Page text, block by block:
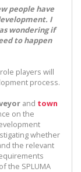
people have
I
wondering if
to happen
players will
process.
and town
on the
whether
the relevant
the SPLUMA